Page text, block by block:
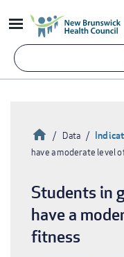
to
content
HomeData
have a moderate level
Students in
have a
fitness